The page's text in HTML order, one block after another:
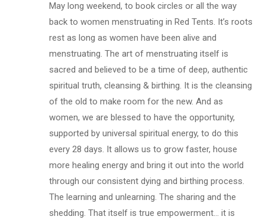
May long weekend, to book circles or all the way
back to women menstruating in Red Tents. It’s roots
rest as long as women have been alive and
menstruating. The art of menstruating itself is
sacred and believed to be a time of deep, authentic
spiritual truth, cleansing & birthing. It is the cleansing
of the old to make room for the new. And as
women, we are blessed to have the opportunity,
supported by universal spiritual energy, to do this
every 28 days. It allows us to grow faster, house
more healing energy and bring it out into the world
through our consistent dying and birthing process.
The learning and unlearning. The sharing and the
shedding. That itself is true empowerment… it is